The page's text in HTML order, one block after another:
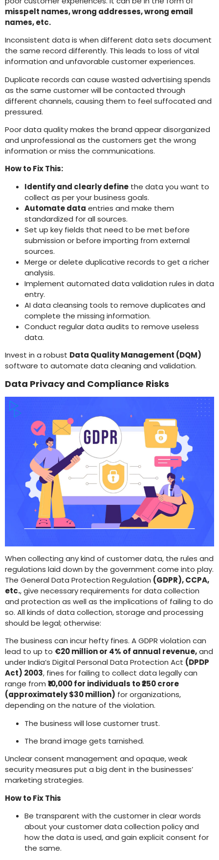
misspelt names, wrong addresses, wrong email
names, etc.
Inconsistent data is when different data sets document
the same record differently. This leads to loss of vital
information and unfavorable customer experiences.
Duplicate records can cause wasted advertising spends
as the same customer will be contacted through
different channels, causing them to feel suffocated and
pressured.
Poor data quality makes the brand appear disorganized
and unprofessional as the customers get the wrong
information or miss the communications.
How to Fix This:
Identify and clearly define the data you want to
collect as per your business goals.
Automate data entries and make them
standardized for all sources.
Set up key fields that need to be met before
submission or before importing from external
sources.
Merge or delete duplicative records to get a richer
analysis.
Implement automated data validation rules in data
entry.
AI data cleansing tools to remove duplicates and
complete the missing information.
Conduct regular data audits to remove useless
data.
Invest in a robust Data Quality Management (DQM)
software to automate data cleaning and validation.
Data Privacy and Compliance Risks
When collecting any kind of customer data, the rules and
regulations laid down by the government come into play.
The General Data Protection Regulation (GDPR), CCPA,
etc., give necessary requirements for data collection
and protection as well as the implications of failing to do
so. All kinds of data collection, storage and processing
should be legal; otherwise:
The business can incur hefty fines. A GDPR violation can
lead to up to €20 million or 4% of annual revenue,and
under India’s Digital Personal Data Protection Act (DPDP
Act) 2003, fines for failing to collect data legally can
range from ₹10,000 for individuals to ₹250 crore
(approximately $30 million) for organizations,
depending on the nature of the violation.
The business will lose customer trust.
The brand image gets tarnished.
Unclear consent management and opaque, weak
security measures put a big dent in the businesses’
marketing strategies.
How to Fix This
Be transparent with the customer in clear words
about your customer data collection policy and
how the data is used, and gain explicit consent for
the same.